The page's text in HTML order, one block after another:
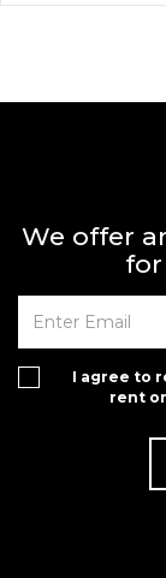
We offer
I agree to
rent